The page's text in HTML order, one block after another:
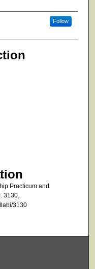
Follow
Practicum and
. 3130.
3130